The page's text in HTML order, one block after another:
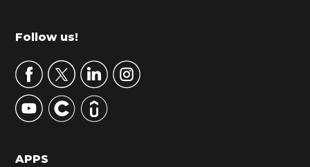
m
r
y
S
d
Footer
Follow us!
APPS